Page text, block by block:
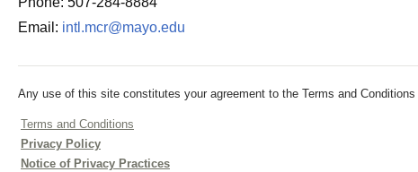
Email: intl.mcr@mayo.edu
Any use of this site constitutes your agreement to the Terms and
Terms and Conditions
Privacy Policy
Notice of Privacy Practices